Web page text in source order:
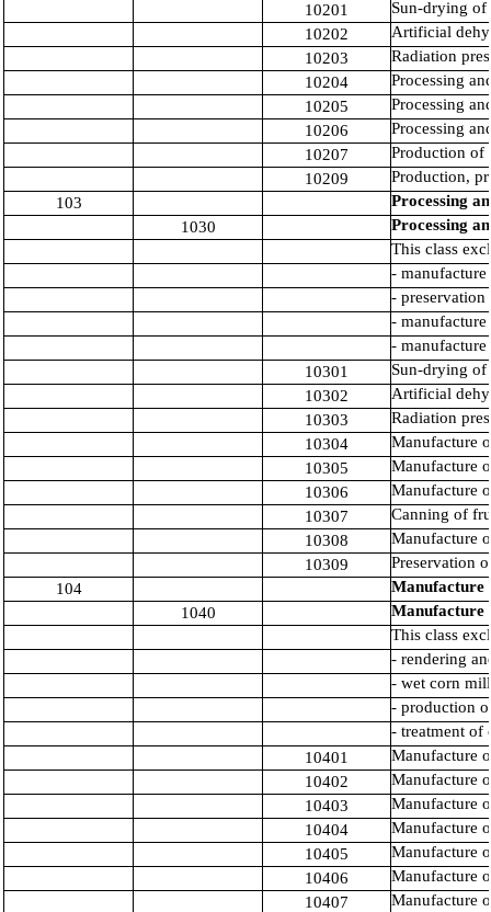
10201
Sun-drying of
10202
Artificial
10203
Radiation
10204
Processing
10205
Processing
10206
Processing
10207
Production of
10209
Production,
103
Processing
1030
Processing
This class
-
- preservation
- manufacture
-
10301
Sun-drying of
10302
Artificial
10303
Radiation
10304
Manufacture
10305
Manufacture
10306
Manufacture
10307
Canning of
10308
Manufacture
10309
Preservation
104
Manufacture
1040
Manufacture
This class
- rendering
- wet corn
- production
- treatment of
10401
Manufacture
10402
Manufacture
10403
Manufacture
10404
Manufacture
10405
Manufacture
10406
Manufacture
10407
Manufacture